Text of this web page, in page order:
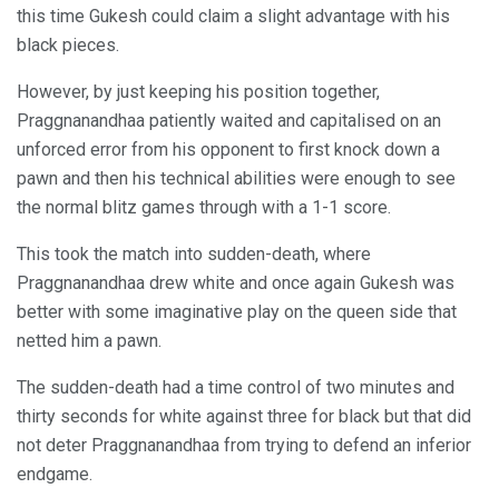
this time Gukesh could claim a slight advantage with his
black pieces.
However, by just keeping his position together,
Praggnanandhaa patiently waited and capitalised on an
unforced error from his opponent to first knock down a
pawn and then his technical abilities were enough to see
the normal blitz games through with a 1-1 score.
This took the match into sudden-death, where
Praggnanandhaa drew white and once again Gukesh was
better with some imaginative play on the queen side that
netted him a pawn.
The sudden-death had a time control of two minutes and
thirty seconds for white against three for black but that did
not deter Praggnanandhaa from trying to defend an inferior
endgame.